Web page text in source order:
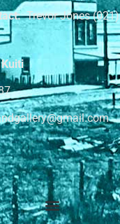
Trevor Jones (021)
Kuiti